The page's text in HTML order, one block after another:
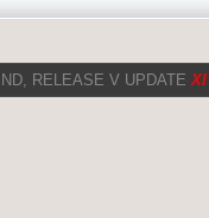
RELEASE V UPDATEXI